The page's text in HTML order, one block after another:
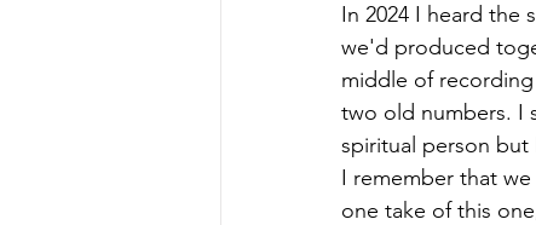
In 2024 I heard the
we'd produced
middle of
two old numbers. I
spiritual person
I remember that
one take of this